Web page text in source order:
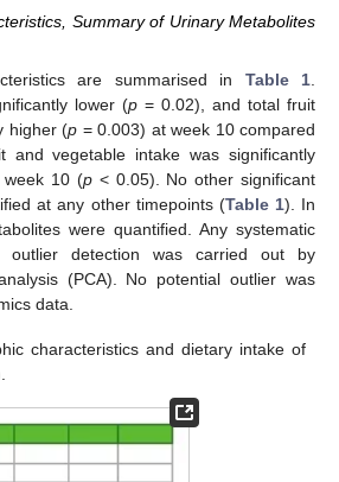
Summary of Urinary Metabolites
are summarised in Table 1
lower (p = 0.02), and total fruit
higher (p = 0.003) at week 10 compared
and vegetable intake was significantly
week 10 (p< 0.05). No other significant
at any other timepoints (Table 1). In
were quantified. Any systematic
outlier detection was carried out by
(PCA). No potential outlier was
data.
characteristics and dietary intake of